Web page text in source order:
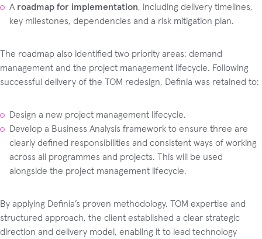
A roadmap for implementation, including delivery timelines,
key milestones, dependencies and a risk mitigation plan.
The roadmap also identified two priority areas: demand
management and the project management lifecycle. Following
successful delivery of the TOM redesign, Definia was retained to:
Design a new project management lifecycle.
Develop a Business Analysis framework to ensure three are
clearly defined responsibilities and consistent ways of working
across all programmes and projects. This will be used
alongside the project management lifecycle.
By applying Definia’s proven methodology, TOM expertise and
structured approach, the client established a clear strategic
direction and delivery model, enabling it to lead technology